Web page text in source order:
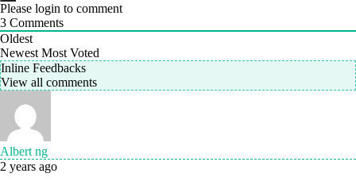
Please login to comment
3 Comments
Oldest
Newest Most Voted
Inline Feedbacks
View all comments
Albert ng
2 years ago